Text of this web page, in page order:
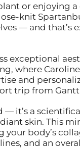
or enjoying
knit
— and
exceptional
where
and
trip from
it’s a
skin. This
body’s
and an